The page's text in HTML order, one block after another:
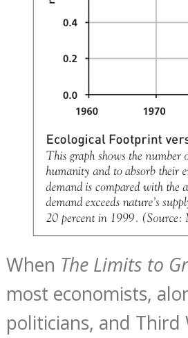
When The Limits to
most economists,
politicians, and